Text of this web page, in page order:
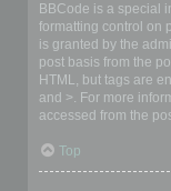
BBCode is a special
formatting control on
is granted by the
post basis from the
HTML, but tags are
and >. For more
accessed from the
Top